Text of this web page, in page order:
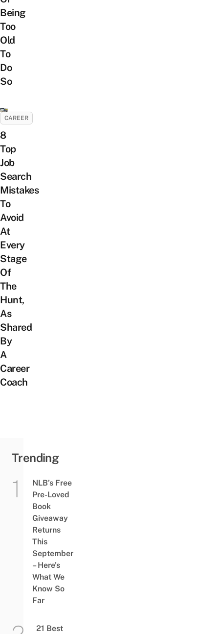
Being
Too
Old
To
Do
So
CAREER
8
Top
Job
Search
Mistakes
To
Avoid
At
Every
Stage
Of
The
Hunt,
As
Shared
By
A
Career
Coach
Trending
NLB’s Free
Pre-Loved
Book
Giveaway
Returns
This
September
– Here’s
What We
Know So
Far
21 Best